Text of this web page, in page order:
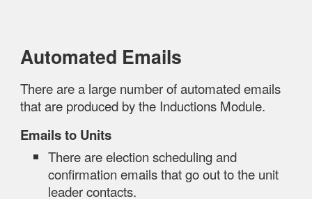
Automated Emails
There are a large number of automated emails
that are produced by the Inductions Module.
Emails to Units
There are election scheduling and
confirmation emails that go out to the unit
leader contacts.